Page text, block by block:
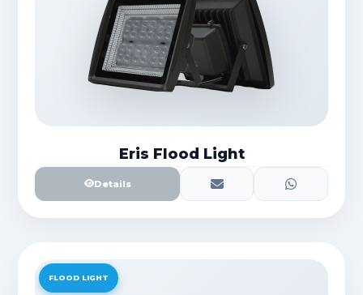
Eris Flood Light
Details
FLOOD LIGHT